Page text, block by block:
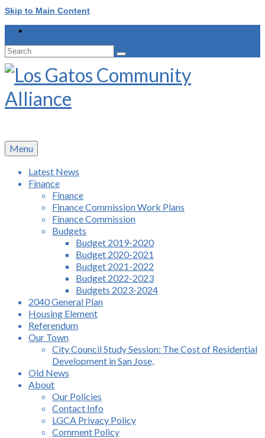
Skip to Main Content
Search
for:
Menu
Latest News
Finance
Finance
Finance Commission Work Plans
Finance Commission
Budgets
Budget 2019-2020
Budget 2020-2021
Budget 2021-2022
Budget 2022-2023
Budgets 2023-2024
2040 General Plan
Housing Element
Referendum
Our Town
City Council Study Session: The Cost of Residential
Development in San Jose,
Old News
About
Our Policies
Contact Info
LGCA Privacy Policy
Comment Policy